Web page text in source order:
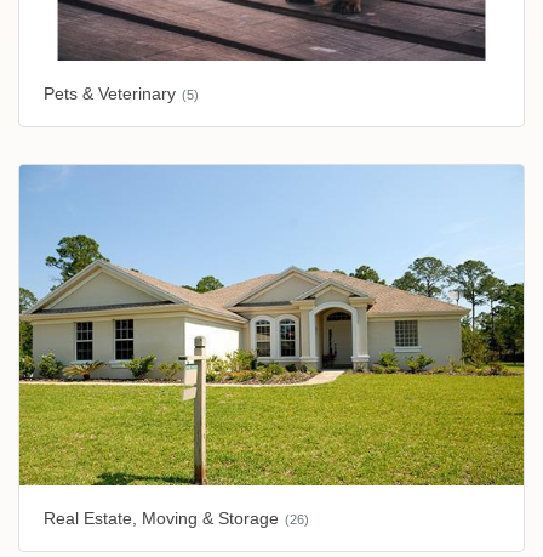
Pets & Veterinary (5)
Real Estate, Moving & Storage (26)